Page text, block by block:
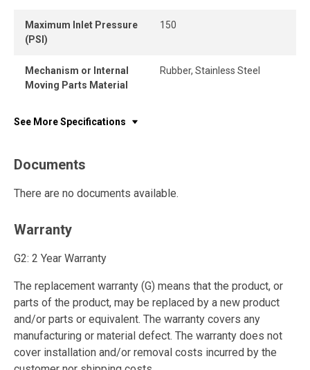
Maximum Inlet Pressure
(PSI)
150
Mechanism or Internal
Moving Parts Material
Rubber, Stainless Steel
See More Specifications
Documents
There are no documents available.
Warranty
G2: 2 Year Warranty
The replacement warranty (G) means that the product, or
parts of the product, may be replaced by a new product
and/or parts or equivalent. The warranty covers any
manufacturing or material defect. The warranty does not
cover installation and/or removal costs incurred by the